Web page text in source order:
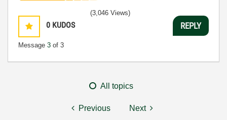
0 KUDOS
Message 3 of 3
(3,046 Views)
REPLY
All topics
Previous Next